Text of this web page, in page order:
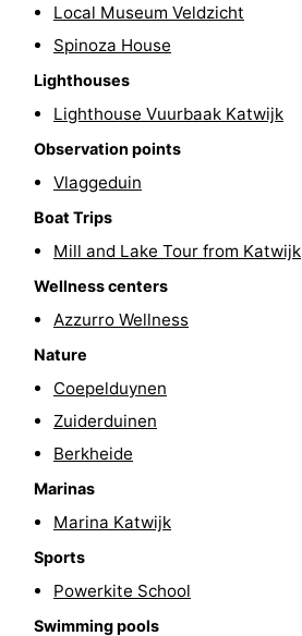
Local Museum Veldzicht
Spinoza House
Lighthouses
Lighthouse Vuurbaak Katwijk
Observation points
Vlaggeduin
Boat Trips
Mill and Lake Tour from Katwijk
Wellness centers
Azzurro Wellness
Nature
Coepelduynen
Zuiderduinen
Berkheide
Marinas
Marina Katwijk
Sports
Powerkite School
Swimming pools